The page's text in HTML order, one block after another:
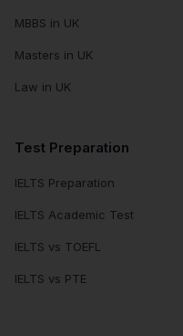
MBBS in UK
Masters in UK
Law in UK
Test Preparation
IELTS Preparation
IELTS Academic Test
IELTS vs TOEFL
IELTS vs PTE